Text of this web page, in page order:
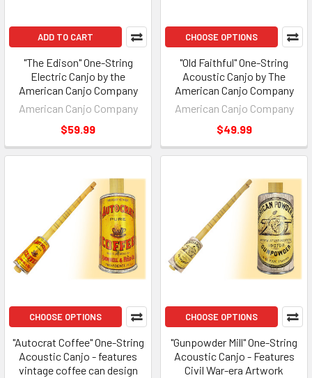
ADD TO CART
"The Edison" One-String
Electric Canjo by the
American Canjo Company
American Canjo Company
$59.99
CHOOSE OPTIONS
"Old Faithful" One-String
Acoustic Canjo by The
American Canjo Company
American Canjo Company
$49.99
CHOOSE OPTIONS
"Autocrat Coffee" One-String
Acoustic Canjo - features
vintage coffee can design
CHOOSE OPTIONS
"Gunpowder Mill" One-String
Acoustic Canjo - Features
Civil War-era Artwork